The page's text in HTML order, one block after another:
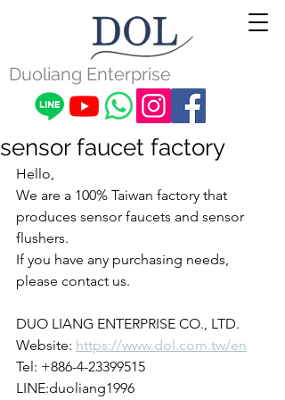
Duoliang Enterprise
sensor faucet factory
Hello,
We are a 100% Taiwan factory that
produces sensor faucets and sensor
flushers.
If you have any purchasing needs,
please contact us.
DUO LIANG ENTERPRISE CO., LTD.
Website: https://www.dol.com.tw/en
Tel: +886-4-23399515
LINE:duoliang1996